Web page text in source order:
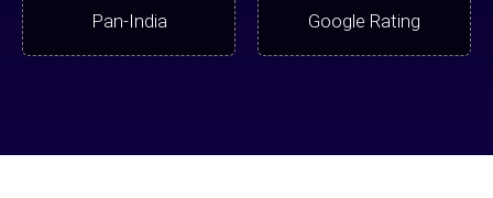
Pan-India Google Rating